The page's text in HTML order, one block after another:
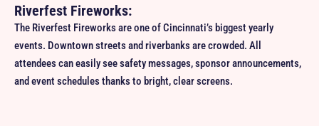
Riverfest Fireworks:
The Riverfest Fireworks are one of Cincinnati’s biggest yearly
events. Downtown streets and riverbanks are crowded. All
attendees can easily see safety messages, sponsor announcements,
and event schedules thanks to bright, clear screens.